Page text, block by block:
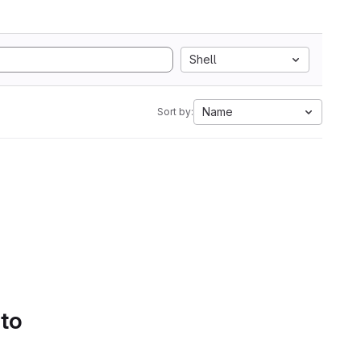
Shell
Sort by: Name